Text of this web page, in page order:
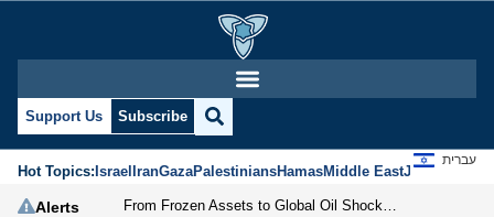
Support Us Subscribe
Hot Topics:IsraelIranGazaPalestiniansHamasMiddle EastJews
עברית
Alerts